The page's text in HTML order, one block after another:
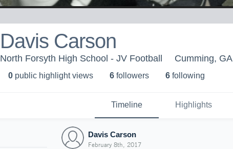
Davis Carson
North Forsyth High School - JV Football Cumming, GA
0 public highlight views 6 followers 6 following
Timeline Highlights
Davis Carson
February 8th, 2017